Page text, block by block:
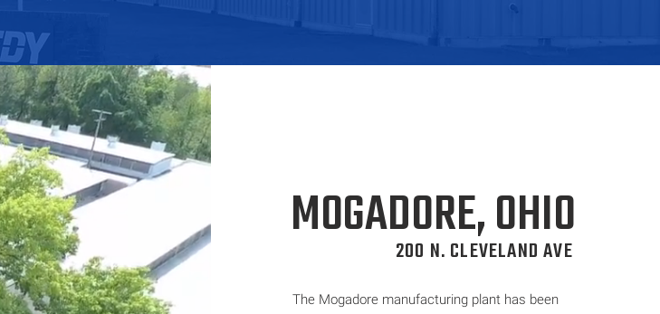
MOGADORE, OHIO
200 N. CLEVELAND AVE
The Mogadore manufacturing plant has been